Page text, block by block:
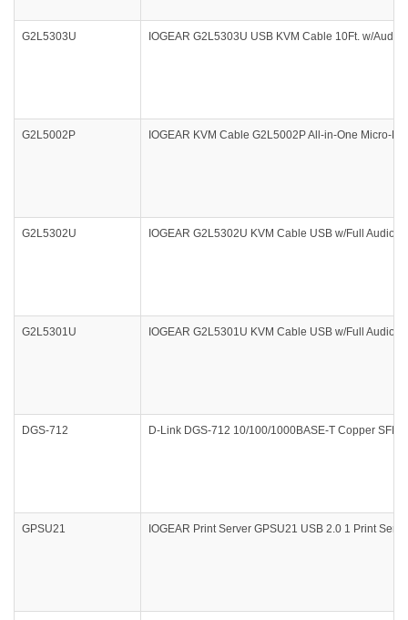
G2L5303U IOGEAR G2L5303U USB KVM Cable 10Ft. w/
G2L5002P IOGEAR KVM Cable G2L5002P All-in-One Micro-
G2L5302U IOGEAR G2L5302U KVM Cable USB w/Full Audio
G2L5301U IOGEAR G2L5301U KVM Cable USB w/Full Audio
DGS-712 D-Link DGS-712 10/100/1000BASE-T Copper SFP
GPSU21 IOGEAR Print Server GPSU21 USB 2.0 1 Print